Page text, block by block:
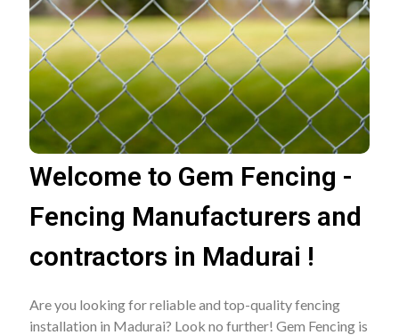
Welcome to Gem Fencing -
Fencing Manufacturers and
contractors in Madurai !
Are you looking for reliable and top-quality fencing
installation in Madurai? Look no further! Gem Fencing is